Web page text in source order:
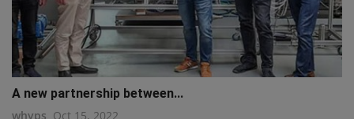
A new partnership between...
whyps Oct 15, 2022